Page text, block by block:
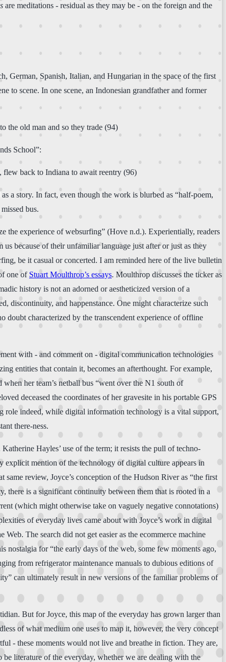
are meditations - residual as they may be - on the foreign and the
German, Spanish, Italian, and Hungarian in the space of the first
to scene. In one scene, an Indonesian grandfather and former
the old man and so they trade (94)
School”:
flew back to Indiana to await reentry (96)
a story. In fact, even though the work is blurbed as “half-poem,
bus.
the experience of websurfing” (Hove n.d.). Experientially, readers
because of their unfamiliar language just after or just as they
be it casual or concerted. I am reminded here of the live bulletin
one of Stuart Moulthrop’s essays. Moulthrop discusses the ticker as
history is not an adorned or aestheticized version of a
discontinuity, and happenstance. One might characterize such
doubt characterized by the transcendent experience of offline
with - and comment on - digital communication technologies
entities that contain it, becomes an afterthought. For example,
her team’s netball bus “went over the N1 south of
deceased the coordinates of her gravesite in his portable GPS
role indeed, while digital information technology is a vital support,
there-ness.
Hayles’ use of the term; it resists the pull of techno-
explicit mention of the technology of digital culture appears in
review, Joyce’s conception of the Hudson River as “the first
there is a significant continuity between them that is rooted in a
(which might otherwise take on vaguely negative connotations)
of everyday lives came about with Joyce’s work in digital
The search did not get easier as the ecommerce machine
nostalgia for “the early days of the web, some few moments ago,
from refrigerator maintenance manuals to dubious editions of
can ultimately result in new versions of the familiar problems of
But for Joyce, this map of the everyday has grown larger than
of what medium one uses to map it, however, the very concept
- these moments would not live and breathe in fiction. They are,
literature of the everyday, whether we are dealing with the